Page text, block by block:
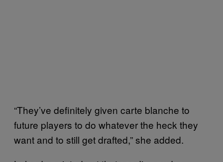
“They’ve definitely given carte blanche to
future players to do whatever the heck they
want and to still get drafted,” she added.